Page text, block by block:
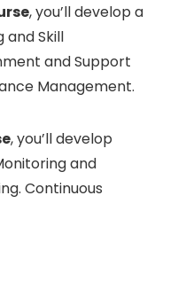
, you’ll develop a
and Skill
and Support
Management.
, you’ll develop
and
Continuous